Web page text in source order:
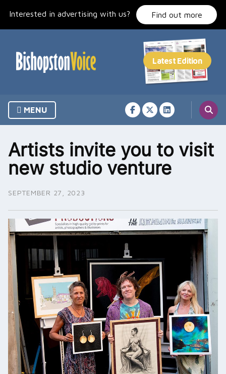
Interested in advertising with us? Find out more
MENU
Artists invite you to visit
new studio venture
SEPTEMBER 27, 2023